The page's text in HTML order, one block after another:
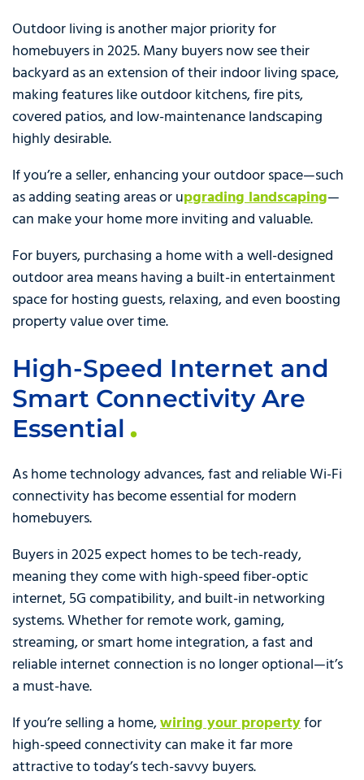
Outdoor living is another major priority for
homebuyers in 2025. Many buyers now see their
backyard as an extension of their indoor living space,
making features like outdoor kitchens, fire pits,
covered patios, and low-maintenance landscaping
highly desirable.
If you’re a seller, enhancing your outdoor space—such
as adding seating areas or upgrading landscaping—
can make your home more inviting and valuable.
For buyers, purchasing a home with a well-designed
outdoor area means having a built-in entertainment
space for hosting guests, relaxing, and even boosting
property value over time.
High-Speed Internet and
Smart Connectivity Are
Essential
As home technology advances, fast and reliable Wi-Fi
connectivity has become essential for modern
homebuyers.
Buyers in 2025 expect homes to be tech-ready,
meaning they come with high-speed fiber-optic
internet, 5G compatibility, and built-in networking
systems. Whether for remote work, gaming,
streaming, or smart home integration, a fast and
reliable internet connection is no longer optional—it’s
a must-have.
If you’re selling a home,wiring your propertyfor
high-speed connectivity can make it far more
attractive to today’s tech-savvy buyers.